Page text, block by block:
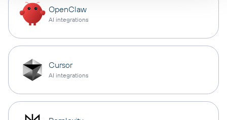
OpenClaw
AI integrations
Cursor
AI integrations